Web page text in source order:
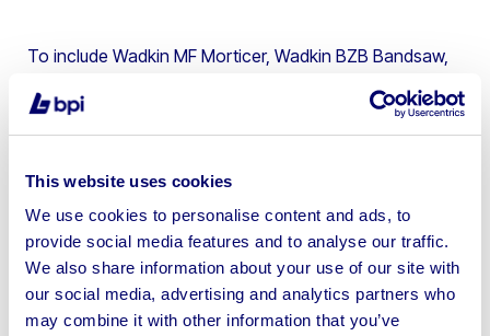
This website uses cookies
We use cookies to personalise content and ads, to
provide social media features and to analyse our traffic.
We also share information about your use of our site with
our social media, advertising and analytics partners who
may combine it with other information that you’ve
To include Wadkin MF Morticer, Wadkin BZB Bandsaw,
thicknesser, Startrite T1250 Sliding Table Panel Saw,
Union Graduate Wood Lathe, Sedgwick LK Sliding Table
Sawbench, Wadkin BRA12 Crosscut Sawq, Sedgwick
Equipment, Machinery Tooling & more